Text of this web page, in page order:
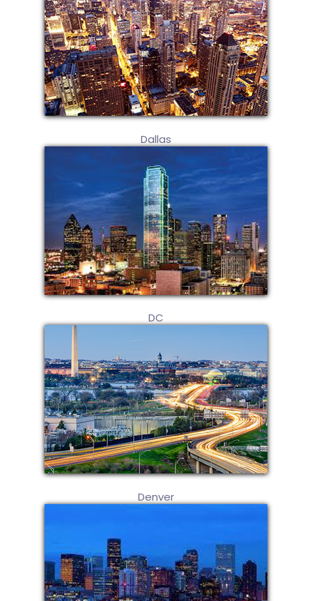
Dallas
DC
Denver